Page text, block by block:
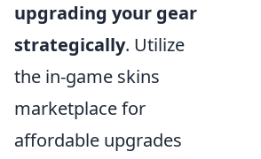
upgrading your gear
strategically. Utilize
the in-game skins
marketplace for
affordable upgrades